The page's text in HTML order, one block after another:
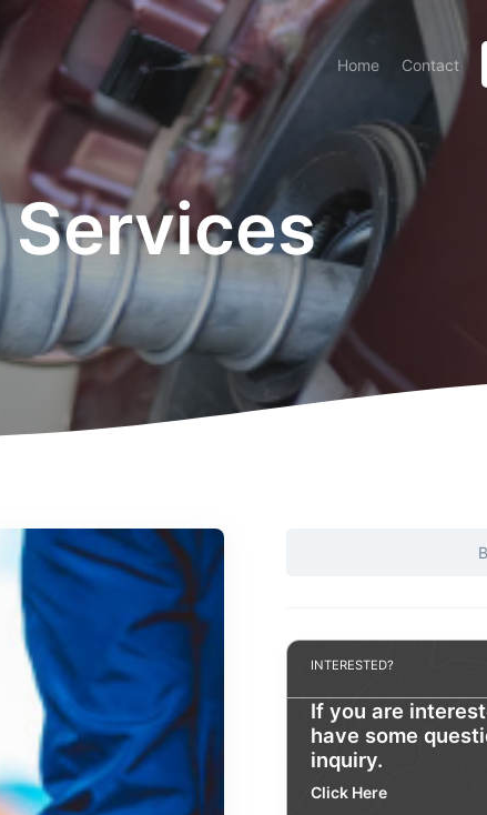
Home Contact
INTERESTED?
If you are
have some
inquiry.
Click Here